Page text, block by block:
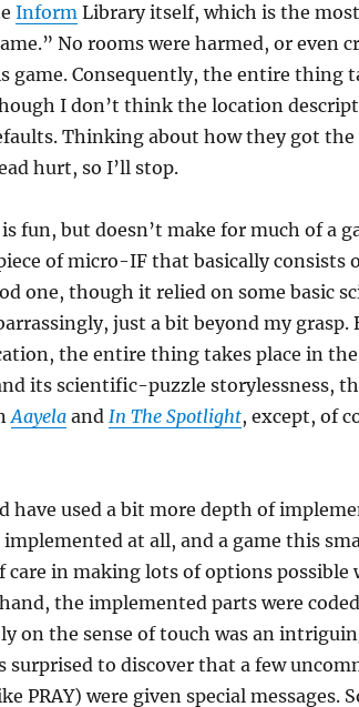
InformLibrary itself, which is the
No rooms were harmed, or even
game. Consequently, the entire thing
I don’t think the location
Thinking about how they got the
hurt, so I’ll stop.
fun, but doesn’t make for much of a
of micro-IF that basically consists
one, though it relied on some basic
just a bit beyond my grasp.
the entire thing takes place in
its scientific-puzzle storylessness,
Aayelaand In The Spotlight, except, of
have used a bit more depth of
implemented at all, and a game this
care in making lots of options
the implemented parts were
on the sense of touch was an
surprised to discover that a few
PRAY) were given special messages.